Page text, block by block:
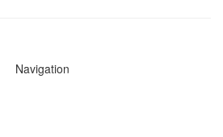
Navigation